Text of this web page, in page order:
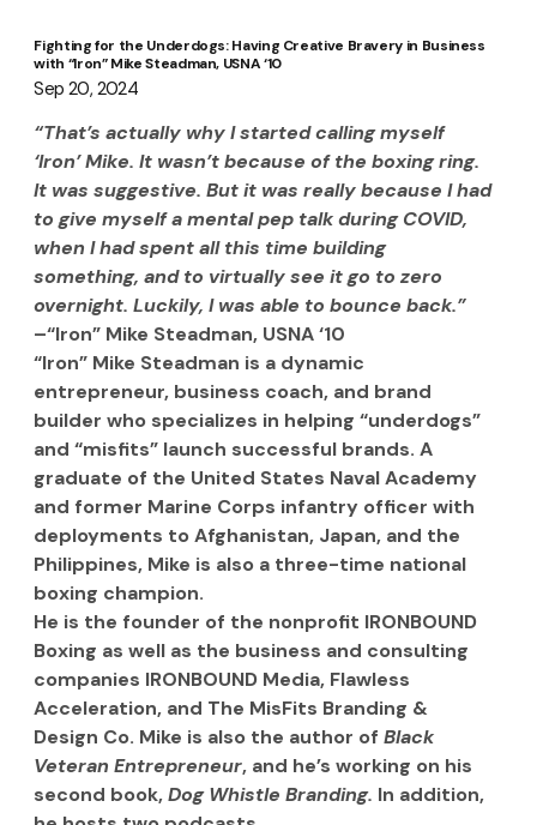
Fighting for the Underdogs: Having Creative Bravery in Business
with “Iron” Mike Steadman, USNA ‘10
Sep 20, 2024
“That’s actually why I started calling myself
‘Iron’ Mike. It wasn’t because of the boxing ring.
It was suggestive. But it was really because I had
to give myself a mental pep talk during COVID,
when I had spent all this time building
something, and to virtually see it go to zero
overnight. Luckily, I was able to bounce back.”
–“Iron” Mike Steadman, USNA ‘10
“Iron” Mike Steadman is a dynamic
entrepreneur, business coach, and brand
builder who specializes in helping “underdogs”
and “misfits” launch successful brands. A
graduate of the United States Naval Academy
and former Marine Corps infantry officer with
deployments to Afghanistan, Japan, and the
Philippines, Mike is also a three-time national
boxing champion.
He is the founder of the nonprofit IRONBOUND
Boxing as well as the business and consulting
companies IRONBOUND Media, Flawless
Acceleration, and The MisFits Branding &
Design Co. Mike is also the author of Black
Veteran Entrepreneur, and he’s working on his
second book, Dog Whistle Branding. In addition,